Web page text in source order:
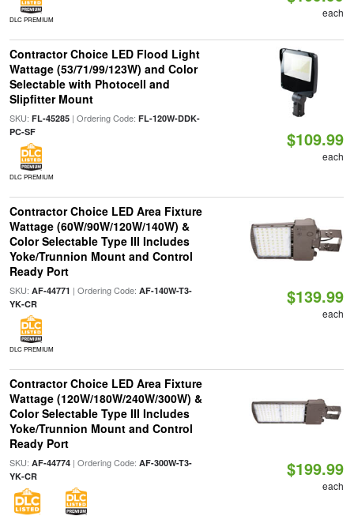
DLC PREMIUM
each
Contractor Choice LED Flood Light
Wattage (53/71/99/123W) and Color
Selectable with Photocell and
Slipfitter Mount
SKU: FL-45285| Ordering Code: FL-120W-DDK-
PC-SF
DLC PREMIUM
$109.99
each
Contractor Choice LED Area Fixture
Wattage (60W/90W/120W/140W) &
Color Selectable Type III Includes
Yoke/Trunnion Mount and Control
Ready Port
SKU: AF-44771 | Ordering Code: AF-140W-T3-
YK-CR
DLC PREMIUM
$139.99
each
Contractor Choice LED Area Fixture
Wattage (120W/180W/240W/300W) &
Color Selectable Type III Includes
Yoke/Trunnion Mount and Control
Ready Port
SKU: AF-44774| Ordering Code: AF-300W-T3-
YK-CR
$199.99
each